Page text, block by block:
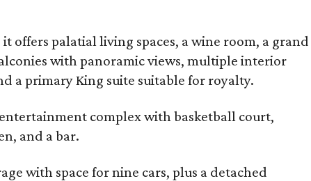
offers palatial living spaces, a wine room, a grand
with panoramic views, multiple interior
a primary King suite suitable for royalty.
complex with basketball court,
and a bar.
with space for nine cars, plus a detached